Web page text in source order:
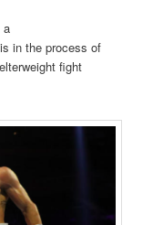
a
in the process of
fight